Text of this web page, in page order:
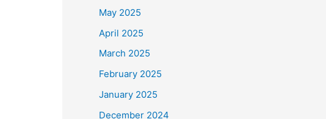
May 2025
April 2025
March 2025
February 2025
January 2025
December 2024